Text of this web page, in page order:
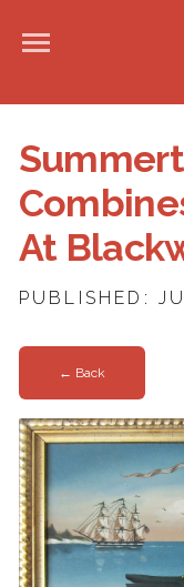
At
PUBLISHED:
← Back